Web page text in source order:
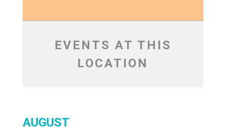
EVENTS AT THIS
LOCATION
AUGUST